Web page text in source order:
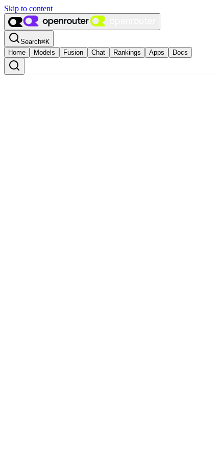
Skip to content
Search⌘K
Home
Models Fusion Chat Rankings Apps Docs